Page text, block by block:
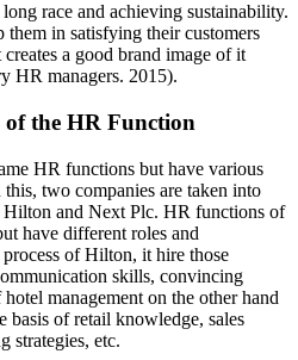
race and achieving sustainability.
them in satisfying their customers
a good brand image of it
HR managers. 2015).
the HR Function
HR functions but have various
two companies are taken into
and Next Plc. HR functions of
have different roles and
of Hilton, it hire those
skills, convincing
management on the other hand
basis of retail knowledge, sales
strategies, etc.